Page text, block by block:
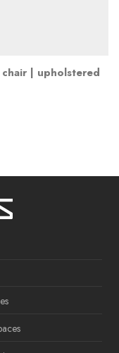
| upholstered